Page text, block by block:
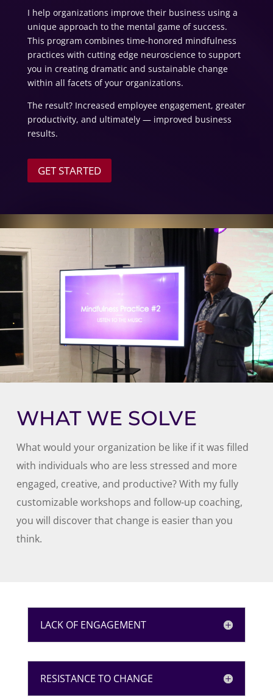
I help organizations improve their business using a
unique approach to the mental game of success.
This program combines time-honored mindfulness
practices with cutting edge neuroscience to support
you in creating dramatic and sustainable change
within all facets of your organizations.
The result? Increased employee engagement, greater
productivity, and ultimately — improved business
results.
GET STARTED
WHAT WE SOLVE
What would your organization be like if it was filled
with individuals who are less stressed and more
engaged, creative, and productive? With my fully
customizable workshops and follow-up coaching,
you will discover that change is easier than you
think.
LACK OF ENGAGEMENT
RESISTANCE TO CHANGE